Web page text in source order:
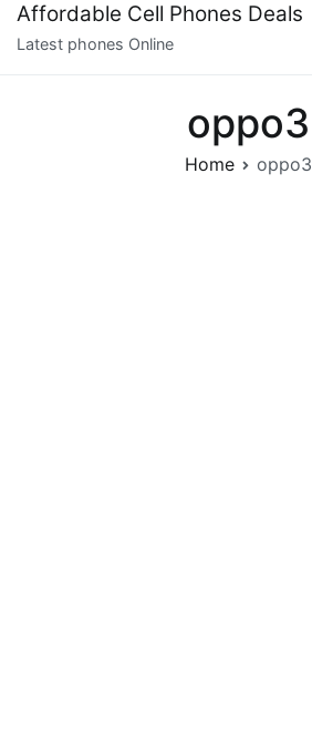
content
Affordable Cell Phones Deals
Latest phones Online
oppo3
Home oppo3